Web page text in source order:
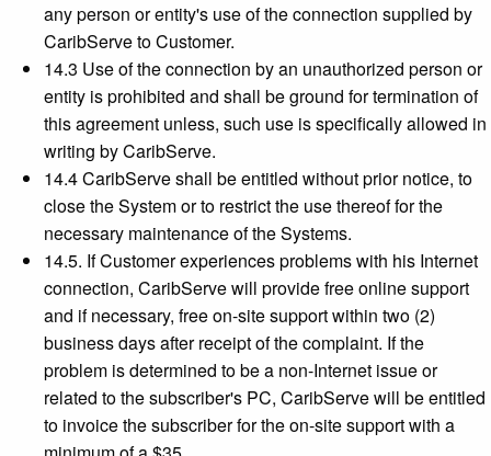
any person or entity's use of the connection supplied by
CaribServe to Customer.
14.3 Use of the connection by an unauthorized person or
entity is prohibited and shall be ground for termination of
this agreement unless, such use is specifically allowed in
writing by CaribServe.
14.4 CaribServe shall be entitled without prior notice, to
close the System or to restrict the use thereof for the
necessary maintenance of the Systems.
14.5. If Customer experiences problems with his Internet
connection, CaribServe will provide free online support
and if necessary, free on-site support within two (2)
business days after receipt of the complaint. If the
problem is determined to be a non-Internet issue or
related to the subscriber's PC, CaribServe will be entitled
to invoice the subscriber for the on-site support with a